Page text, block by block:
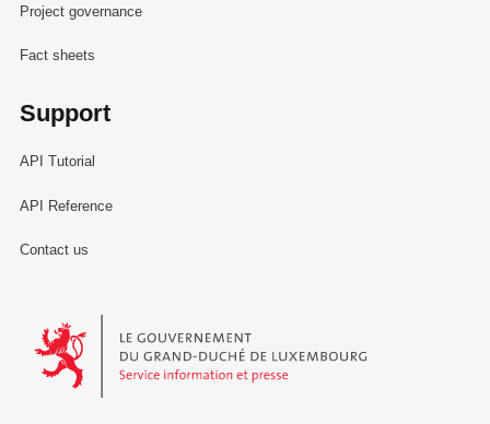
Project governance
Fact sheets
Support
API Tutorial
API Reference
Contact us
Le Gouvernement du Grand-Duché de Luxembourg - Service